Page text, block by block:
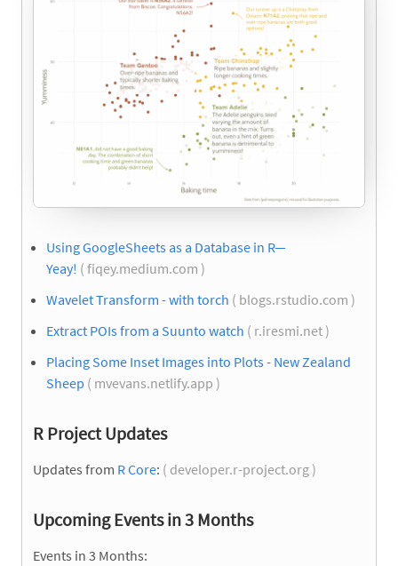
Using GoogleSheets as a Database in R—
Yeay! ( fiqey.medium.com )
Wavelet Transform - with torch ( blogs.rstudio.com )
Extract POIs from a Suunto watch ( r.iresmi.net )
Placing Some Inset Images into Plots - New Zealand
Sheep ( mvevans.netlify.app )
R Project Updates
Updates from R Core: ( developer.r-project.org )
Upcoming Events in 3 Months
Events in 3 Months: